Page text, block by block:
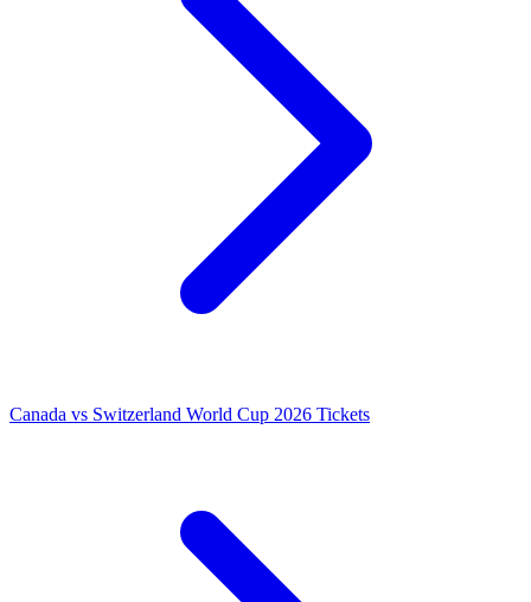
Canada vs Switzerland World Cup 2026 Tickets